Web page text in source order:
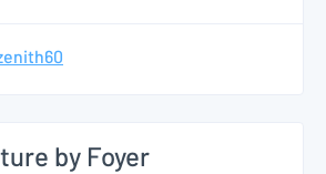
by Foyer